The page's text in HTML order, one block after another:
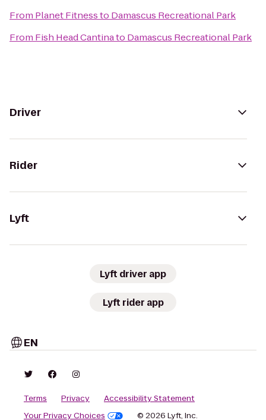
From Planet Fitnessto Damascus Recreational Park
From Fish Head Cantinato Damascus Recreational Park
Driver
Rider
Lyft
Lyft driver app
Lyft rider app
EN
Terms Privacy
Accessibility Statement
Your Privacy Choices
© 2026 Lyft, Inc.